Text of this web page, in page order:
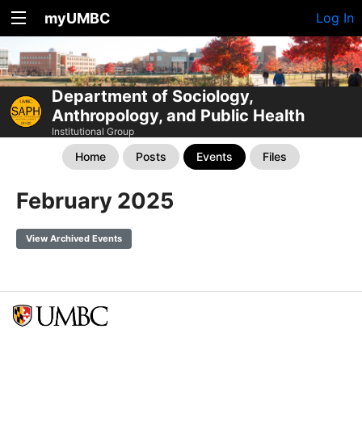
myUMBC Log In
Department of Sociology,
Anthropology, and Public Health
Institutional Group
Home Posts Events Files
February 2025
View Archived Events